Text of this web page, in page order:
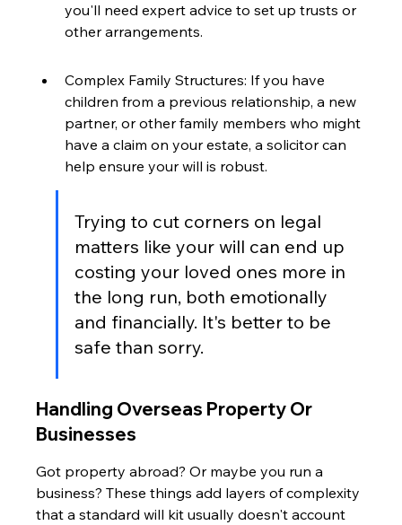
you'll need expert advice to set up trusts or
other arrangements.
Complex Family Structures: If you have
children from a previous relationship, a new
partner, or other family members who might
have a claim on your estate, a solicitor can
help ensure your will is robust.
Trying to cut corners on legal
matters like your will can end up
costing your loved ones more in
the long run, both emotionally
and financially. It's better to be
safe than sorry.
Handling Overseas Property Or
Businesses
Got property abroad? Or maybe you run a
business? These things add layers of complexity
that a standard will kit usually doesn't account